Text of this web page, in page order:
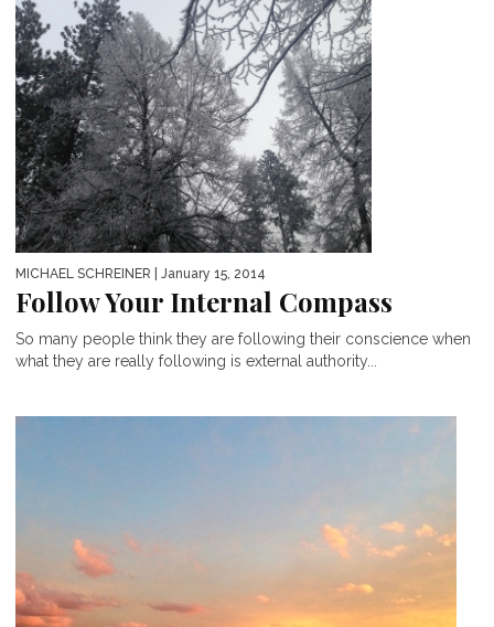
MICHAEL SCHREINER | January 15, 2014
Follow Your Internal Compass
So many people think they are following their conscience when
what they are really following is external authority...